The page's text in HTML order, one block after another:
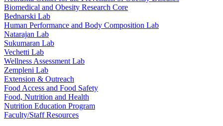
Biomedical and Obesity Research Core
Bednarski Lab
Human Performance and Body Composition Lab
Natarajan Lab
Sukumaran Lab
Vechetti Lab
Wellness Assessment Lab
Zempleni Lab
Extension & Outreach
Food Access and Food Safety
Food, Nutrition and Health
Nutrition Education Program
Faculty/Staff Resources